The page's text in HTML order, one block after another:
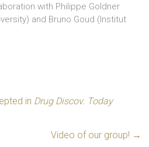
with Philippe Goldner
and Bruno Goud (Institut
in Drug Discov. Today
Video of our group! →